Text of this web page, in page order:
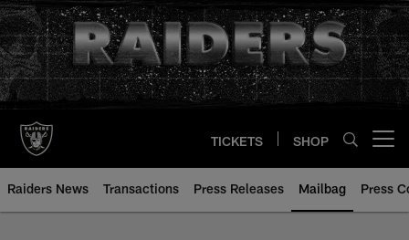
Skip
to
main
content
TICKETS SHOP
Raiders News Transactions Press Releases Mailbag Press